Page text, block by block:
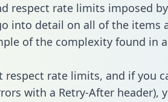
respect rate limits imposed
into detail on all of the items
of the complexity found in
respect rate limits, and if you
with a Retry-After header),